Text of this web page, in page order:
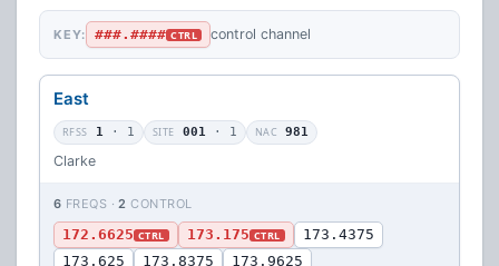
KEY: ###.#### CTRL control channel
East
RFSS 1 · 1 SITE 001 · 1 NAC 981
Clarke
6 FREQS ·2 CONTROL
172.6625 CTRL 173.175 CTRL
173.4375
173.625
173.8375 173.9625